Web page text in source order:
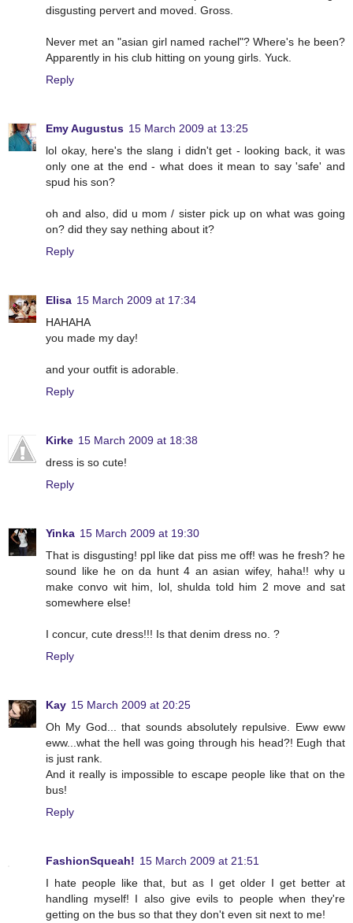
disgusting pervert and moved. Gross.
Never met an "asian girl named rachel"? Where's he been?
Apparently in his club hitting on young girls. Yuck.
Reply
Emy Augustus 15 March 2009 at 13:25
lol okay, here's the slang i didn't get - looking back, it was
only one at the end - what does it mean to say 'safe' and
spud his son?
oh and also, did u mom / sister pick up on what was going
on? did they say nething about it?
Reply
Elisa 15 March 2009 at 17:34
HAHAHA
you made my day!
and your outfit is adorable.
Reply
Kirke 15 March 2009 at 18:38
dress is so cute!
Reply
Yinka 15 March 2009 at 19:30
That is disgusting! ppl like dat piss me off! was he fresh? he
sound like he on da hunt 4 an asian wifey, haha!! why u
make convo wit him, lol, shulda told him 2 move and sat
somewhere else!
I concur, cute dress!!! Is that denim dress no. ?
Reply
Kay 15 March 2009 at 20:25
Oh My God... that sounds absolutely repulsive. Eww eww
eww...what the hell was going through his head?! Eugh that
is just rank.
And it really is impossible to escape people like that on the
bus!
Reply
FashionSqueah! 15 March 2009 at 21:51
I hate people like that, but as I get older I get better at
handling myself! I also give evils to people when they're
getting on the bus so that they don't even sit next to me!